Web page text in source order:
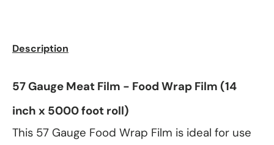
Description
57 Gauge Meat Film - Food Wrap Film (14
inch x 5000 foot roll)
This 57 Gauge Food Wrap Film is ideal for use